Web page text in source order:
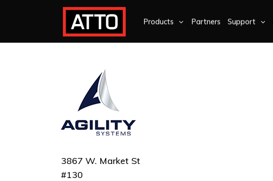
Products Partners Support
3867 W. Market St
#130